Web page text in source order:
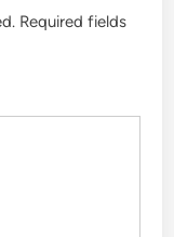
Required fields